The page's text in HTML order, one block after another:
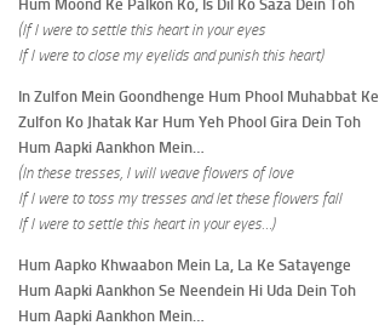
Hum Moond Ke Palkon Ko, Is Dil Ko Saza Dein Toh
(If I were to settle this heart in your eyes
If I were to close my eyelids and punish this heart)
In Zulfon Mein Goondhenge Hum Phool Muhabbat Ke
Zulfon Ko Jhatak Kar Hum Yeh Phool Gira Dein Toh
Hum Aapki Aankhon Mein…
(In these tresses, I will weave flowers of love
If I were to toss my tresses and let these flowers fall
If I were to settle this heart in your eyes…)
Hum Aapko Khwaabon Mein La, La Ke Satayenge
Hum Aapki Aankhon Se Neendein Hi Uda Dein Toh
Hum Aapki Aankhon Mein…